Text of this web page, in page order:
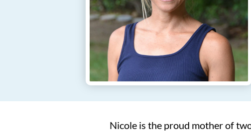
Nicole is the proud mother of